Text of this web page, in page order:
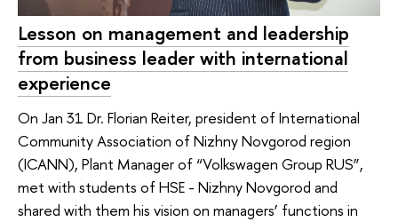
Lesson on management and leadership
from business leader with international
experience
On Jan 31 Dr. Florian Reiter, president of International
Community Association of Nizhny Novgorod region
(ICANN), Plant Manager of “Volkswagen Group RUS”,
met with students of HSE - Nizhny Novgorod and
shared with them his vision on managers’ functions in